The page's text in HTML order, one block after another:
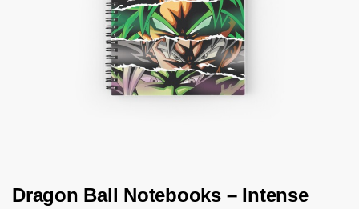
Dragon Ball Notebooks – Intense